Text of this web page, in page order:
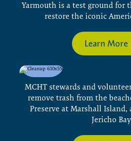
Yarmouth is a test ground for
restore the iconic
Learn More
MCHT stewards and
remove trash from the
Preserve at Marshall Island,
Jericho Bay